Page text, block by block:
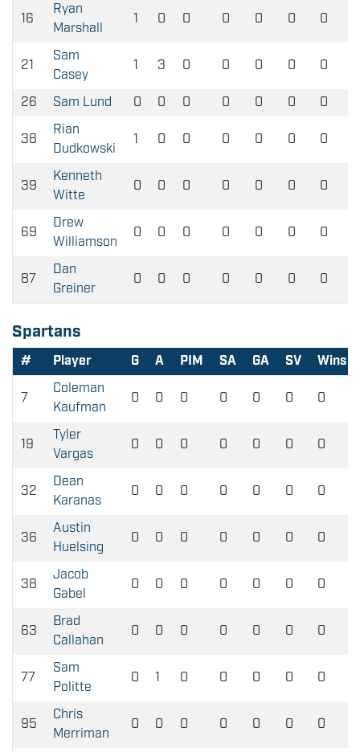
16
Ryan
Marshall
1 0 0 0 0 0 0
21
Sam
Casey
1 3 0 0 0 0 0
26 Sam Lund 0 0 0 0 0 0 0
38
Rian
Dudkowski
1 0 0 0 0 0 0
39
Kenneth
Witte
0 0 0 0 0 0 0
69
Drew
Williamson
0 0 0 0 0 0 0
87
Dan
Greiner
0 0 0 0 0 0 0
Spartans
# Player G A PIM SA GA SV Wins
7
Coleman
Kaufman
0 0 0 0 0 0 0
19
Tyler
Vargas
0 0 0 0 0 0 0
32
Dean
Karanas
0 0 0 0 0 0 0
36
Austin
Huelsing
0 0 0 0 0 0 0
38
Jacob
Gabel
0 0 0 0 0 0 0
63
Brad
Callahan
0 0 0 0 0 0 0
77
Sam
Politte
0 1 0 0 0 0 0
95
Chris
Merriman
0 0 0 0 0 0 0